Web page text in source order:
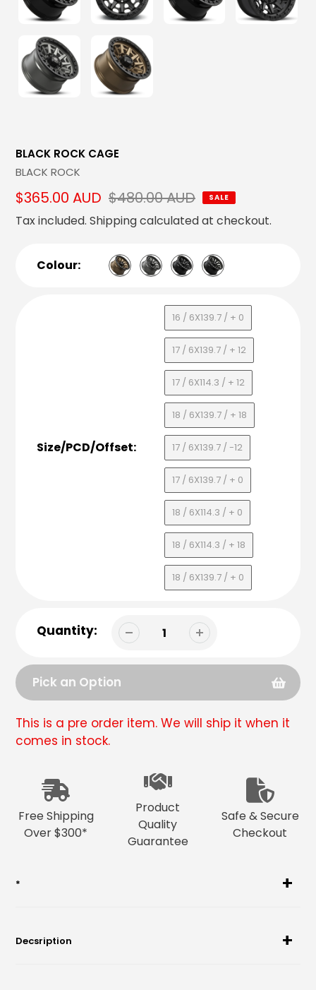
BLACK ROCK CAGE
Vendor
BLACK ROCK
Sale
price
$365.00 AUD
Regular
price
$480.00 AUD SALE
Tax included. Shippingcalculated at checkout.
Colour:
Size/PCD/Offset:
16 / 6X139.7 / + 0
17 / 6X139.7 / + 12
17 / 6X114.3 / + 12
18 / 6X139.7 / + 18
17 / 6X139.7 / -12
17 / 6X139.7 / + 0
18 / 6X114.3 / + 0
18 / 6X114.3 / + 18
18 / 6X139.7 / + 0
Quantity:
Pick an Option
This is a pre order item. We will ship it when it
comes in stock.
product
your
cart
Free Shipping
Over $300*
Product
Quality
Guarantee
Safe & Secure
Checkout
*
Decsription